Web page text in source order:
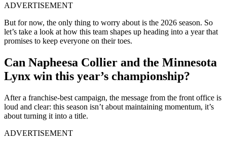
ADVERTISEMENT
But for now, the only thing to worry about is the 2026 season. So
let’s take a look at how this team shapes up heading into a year that
promises to keep everyone on their toes.
Can Napheesa Collier and the Minnesota
Lynx win this year’s championship?
After a franchise-best campaign, the message from the front office is
loud and clear: this season isn’t about maintaining momentum, it’s
about turning it into a title.
ADVERTISEMENT